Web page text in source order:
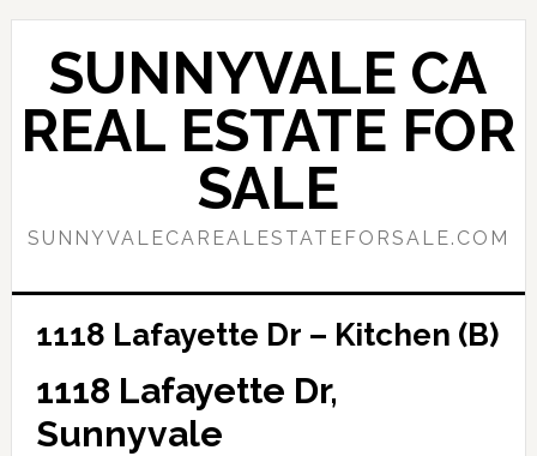
Skip
content
Skip
primary
sidebar
SUNNYVALE CA
REAL ESTATE FOR
SALE
SUNNYVALECAREALESTATEFORSALE.COM
1118 Lafayette Dr – Kitchen (B)
1118 Lafayette Dr,
Sunnyvale